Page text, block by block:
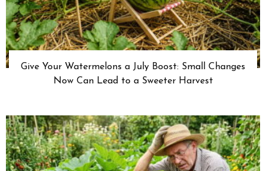
Give Your Watermelons a July Boost: Small Changes
Now Can Lead to a Sweeter Harvest